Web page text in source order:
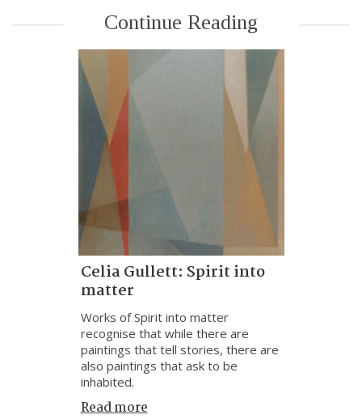
Continue Reading
Celia Gullett: Spirit into
matter
Works of Spirit into matter
recognise that while there are
paintings that tell stories, there are
also paintings that ask to be
inhabited.
Read more